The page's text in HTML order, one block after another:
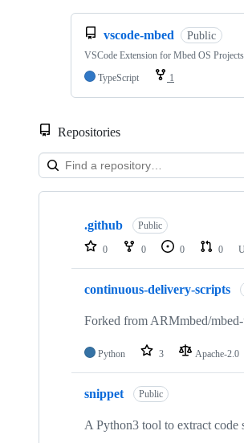
vscode-mbed Public
VSCode Extension for Mbed OS Projects
TypeScript
1
Repositories
Showing
repositories
.github Public
0 0 0 0
continuous-delivery-scripts
Forked from ARMmbed/
Python 3 Apache-2.0
snippet Public
A Python3 tool to extract code